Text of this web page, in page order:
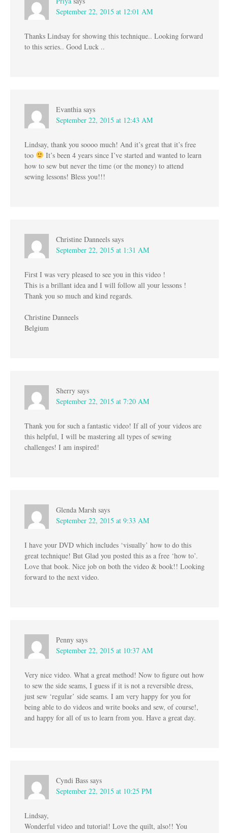
September 22, 2015 at 12:01 AM
Thanks Lindsay for showing this technique.. Looking forward
to this series.. Good Luck ..
Evanthia says
September 22, 2015 at 12:43 AM
Lindsay, thank you soooo much! And it’s great that it’s free
too
It’s been 4 years since I’ve started and wanted to learn
how to sew but never the time (or the money) to attend
sewing lessons! Bless you!!!
Christine Danneels says
September 22, 2015 at 1:31 AM
First I was very pleased to see you in this video !
This is a brillant idea and I will follow all your lessons !
Thank you so much and kind regards.
Christine Danneels
Belgium
Sherry says
September 22, 2015 at 7:20 AM
Thank you for such a fantastic video! If all of your videos are
this helpful, I will be mastering all types of sewing
challenges! I am inspired!
Glenda Marsh says
September 22, 2015 at 9:33 AM
I have your DVD which includes ‘visually’ how to do this
great technique! But Glad you posted this as a free ‘how to’.
Love that book. Nice job on both the video & book!! Looking
forward to the next video.
Penny says
September 22, 2015 at 10:37 AM
Very nice video. What a great method! Now to figure out how
to sew the side seams, I guess if it is not a reversible dress,
just sew ‘regular’ side seams. I am very happy for you for
being able to do videos and write books and sew, of course!,
and happy for all of us to learn from you. Have a great day.
Cyndi Bass says
September 22, 2015 at 10:25 PM
Lindsay,
Wonderful video and tutorial! Love the quilt, also!! You